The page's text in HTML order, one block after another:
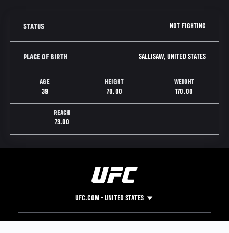
STATUS NOT FIGHTING
PLACE OF BIRTH SALLISAW, UNITED STATES
AGE
39
HEIGHT
70.00
WEIGHT
170.00
REACH
73.00
UFC.COM - UNITED STATES